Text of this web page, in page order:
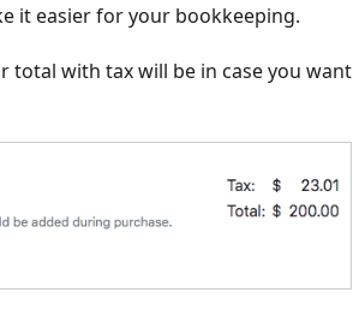
it easier for your bookkeeping.
total with tax will be in case you want